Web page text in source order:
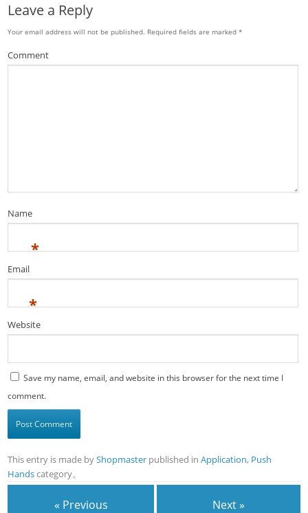
Leave a Reply
Your email address will not be published. Required fields are marked*
Comment
Name
*
Email
*
Website
Save my name, email, and website in this browser for the next time I
comment.
This entry is made byShopmaster published inApplication, Push
Handscategory。
« Previous Next »